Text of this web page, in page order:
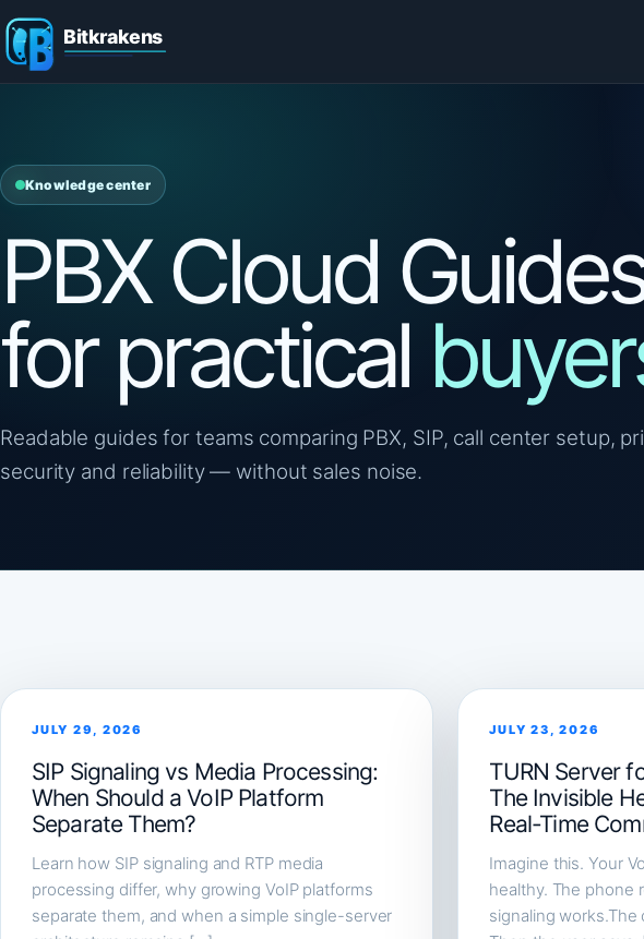
Knowledge center
PBX Cloud
for practical
Readable guides for teams comparing PBX, SIP, call center setup,
security and reliability — without sales noise.
JULY 29, 2026
SIP Signaling vs Media Processing:
When Should a VoIP Platform
Separate Them?
Learn how SIP signaling and RTP media
processing differ, why growing VoIP platforms
separate them, and when a simple single-server
JULY 23, 2026
TURN Server
The Invisible
Real-Time
Imagine this. Your
healthy. The phone
signaling